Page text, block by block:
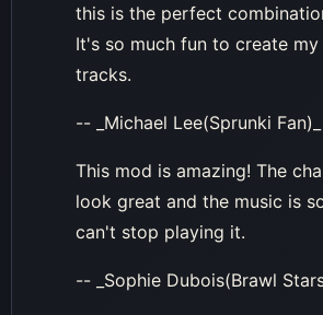
this is the perfect
It's so much fun to create
tracks.
-- _Michael Lee(Sprunki Fan)_
This mod is amazing! The
look great and the music is
can't stop playing it.
-- _Sophie Dubois(Brawl Stars